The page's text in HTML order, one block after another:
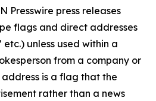
Presswire press releases
flags and direct addresses
etc.) unless used within a
from a company or
is a flag that the
rather than a news